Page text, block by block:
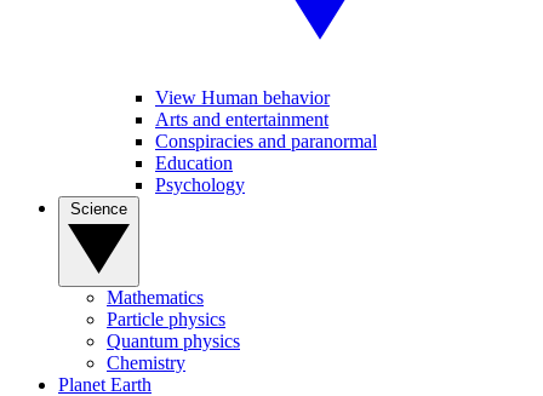
View Human behavior
Arts and entertainment
Conspiracies and paranormal
Education
Psychology
Mathematics
Particle physics
Quantum physics
Chemistry
Planet Earth